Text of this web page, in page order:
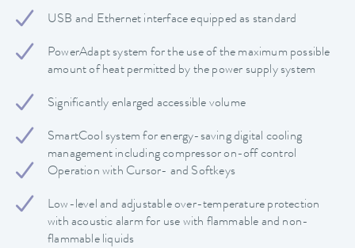
USB and Ethernet interface equipped as standard
PowerAdapt system for the use of the maximum possible
amount of heat permitted by the power supply system
Significantly enlarged accessible volume
SmartCool system for energy-saving digital cooling
management including compressor on-off control
Operation with Cursor- and Softkeys
Low-level and adjustable over-temperature protection
with acoustic alarm for use with flammable and non-
flammable liquids